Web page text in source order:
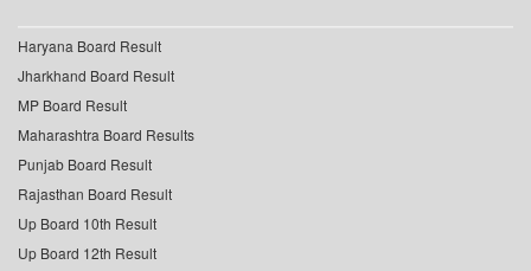
Haryana Board Result
Jharkhand Board Result
MP Board Result
Maharashtra Board Results
Punjab Board Result
Rajasthan Board Result
Up Board 10th Result
Up Board 12th Result